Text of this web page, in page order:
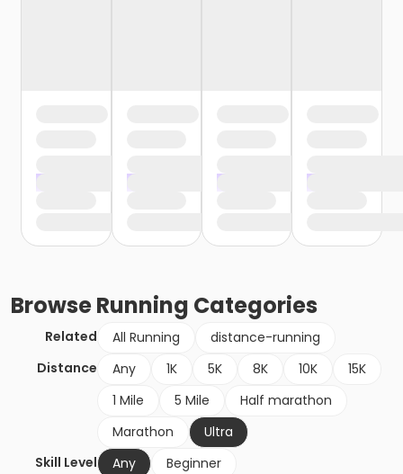
BrowseRunning Categories
Related All Running
distance-running
Distance
Any 1K 5K 8K 10K
15K
1 Mile
5 Mile
Half marathon
Marathon
Ultra
Skill Level
Any
Beginner